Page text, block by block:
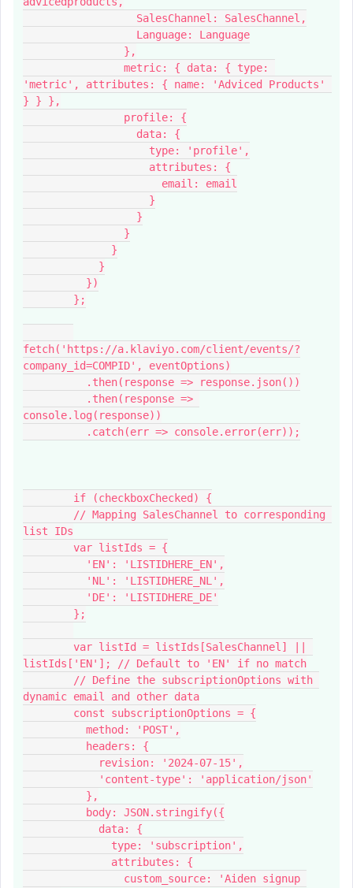
SalesChannel: SalesChannel,
Language: Language
},
metric: { data: { type:
'metric', attributes: { name: 'Adviced Products'
} } },
profile: {
data: {
type: 'profile',
attributes: {
email: email
}
}
}
}
}
})
};
fetch('https://a.klaviyo.com/client/events/?
company_id=COMPID', eventOptions)
.then(response => response.json())
.then(response =>
console.log(response))
.catch(err => console.error(err));
if (checkboxChecked) {
// Mapping SalesChannel to corresponding
list IDs
var listIds = {
'EN': 'LISTIDHERE_EN',
'NL': 'LISTIDHERE_NL',
'DE': 'LISTIDHERE_DE'
};
var listId = listIds[SalesChannel] ||
listIds['EN']; // Default to 'EN' if no match
// Define the subscriptionOptions with
dynamic email and other data
const subscriptionOptions = {
method: 'POST',
headers: {
revision: '2024-07-15',
'content-type': 'application/json'
},
body: JSON.stringify({
data: {
type: 'subscription',
attributes: {
custom_source: 'Aiden signup